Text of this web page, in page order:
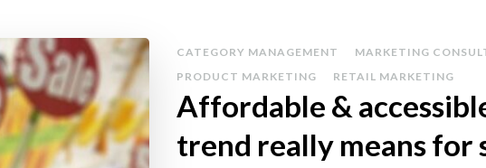
CATEGORY MANAGEMENT MARKETING
PRODUCT MARKETING
RETAIL MARKETING
Affordable &
trend really means for